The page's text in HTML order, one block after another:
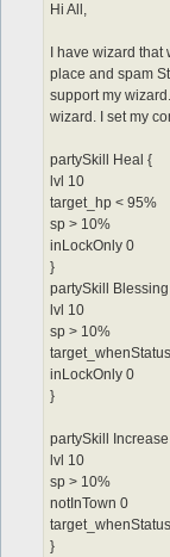
Hi All,
I have wizard
place and spam
support my
wizard. I set my
partySkill Heal {
lvl 10
target_hp < 95%
sp > 10%
inLockOnly 0
}
partySkill
lvl 10
sp > 10%
inLockOnly 0
}
partySkill Increase
lvl 10
sp > 10%
notInTown 0
}